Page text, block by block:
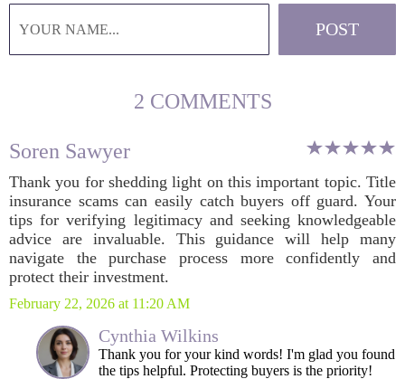
2 COMMENTS
Soren Sawyer
Thank you for shedding light on this important topic. Title
insurance scams can easily catch buyers off guard. Your
tips for verifying legitimacy and seeking knowledgeable
advice are invaluable. This guidance will help many
navigate the purchase process more confidently and
protect their investment.
February 22, 2026 at 11:20 AM
Cynthia Wilkins
Thank you for your kind words! I'm glad you found
the tips helpful. Protecting buyers is the priority!